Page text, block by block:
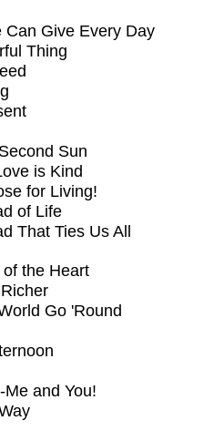
Can Give Every Day
Thing
Sun
is Kind
for Living!
of Life
That Ties Us All
the Heart
Go 'Round
Me and You!